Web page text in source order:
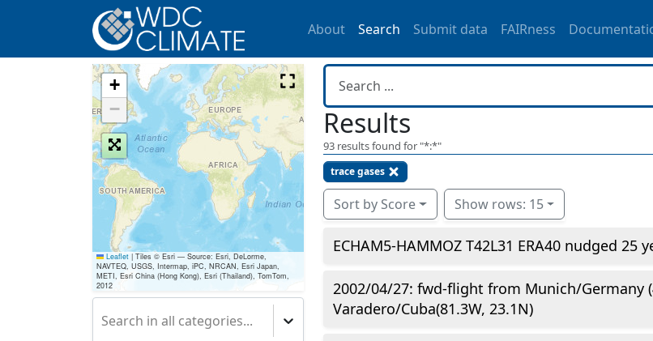
About Search Submit data FAIRness
+
−
Leaflet | Tiles © Esri — Source: Esri, DeLorme,
NAVTEQ, USGS, Intermap, iPC, NRCAN, Esri Japan,
METI, Esri China (Hong Kong), Esri (Thailand), TomTom,
2012
Search in all categories...
Results
93 results found for "*:*"
trace gases
Sort by Score Show rows: 15
ECHAM5-HAMMOZ T42L31 ERA40 nudged
2002/04/27: fwd-flight from Munich/Germany
Varadero/Cuba(81.3W, 23.1N)